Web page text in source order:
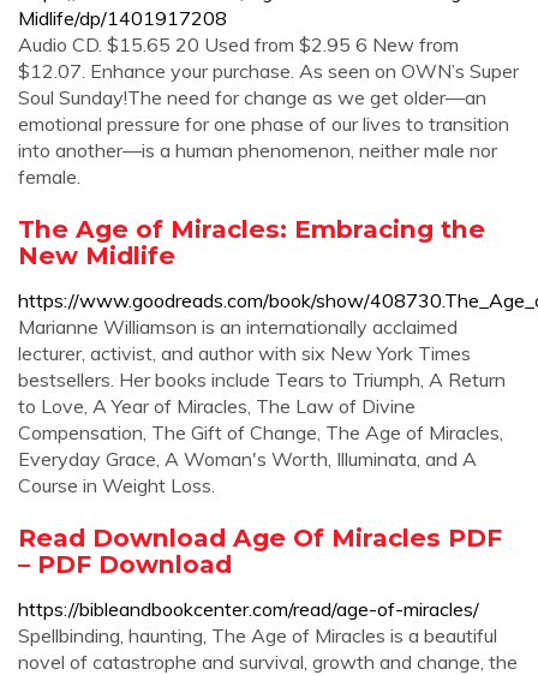
Midlife/dp/1401917208
Audio CD. $15.65 20 Used from $2.95 6 New from
$12.07. Enhance your purchase. As seen on OWN’s Super
Soul Sunday!The need for change as we get older—an
emotional pressure for one phase of our lives to transition
into another—is a human phenomenon, neither male nor
female.
The Age of Miracles: Embracing the
New Midlife
https://www.goodreads.com/book/show/
Marianne Williamson is an internationally acclaimed
lecturer, activist, and author with six New York Times
bestsellers. Her books include Tears to Triumph, A Return
to Love, A Year of Miracles, The Law of Divine
Compensation, The Gift of Change, The Age of Miracles,
Everyday Grace, A Woman's Worth, Illuminata, and A
Course in Weight Loss.
Read Download Age Of Miracles PDF
– PDF Download
https://bibleandbookcenter.com/read/age-of-miracles/
Spellbinding, haunting, The Age of Miracles is a beautiful
novel of catastrophe and survival, growth and change, the